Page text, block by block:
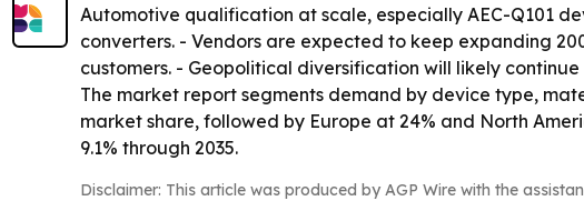
Automotive qualification at scale, especially AEC-Q101
converters. - Vendors are expected to keep expanding
customers. - Geopolitical diversification will likely
The market report segments demand by device type,
market share, followed by Europe at 24% and North
9.1% through 2035.
Disclaimer: This article was produced by AGP Wire with the